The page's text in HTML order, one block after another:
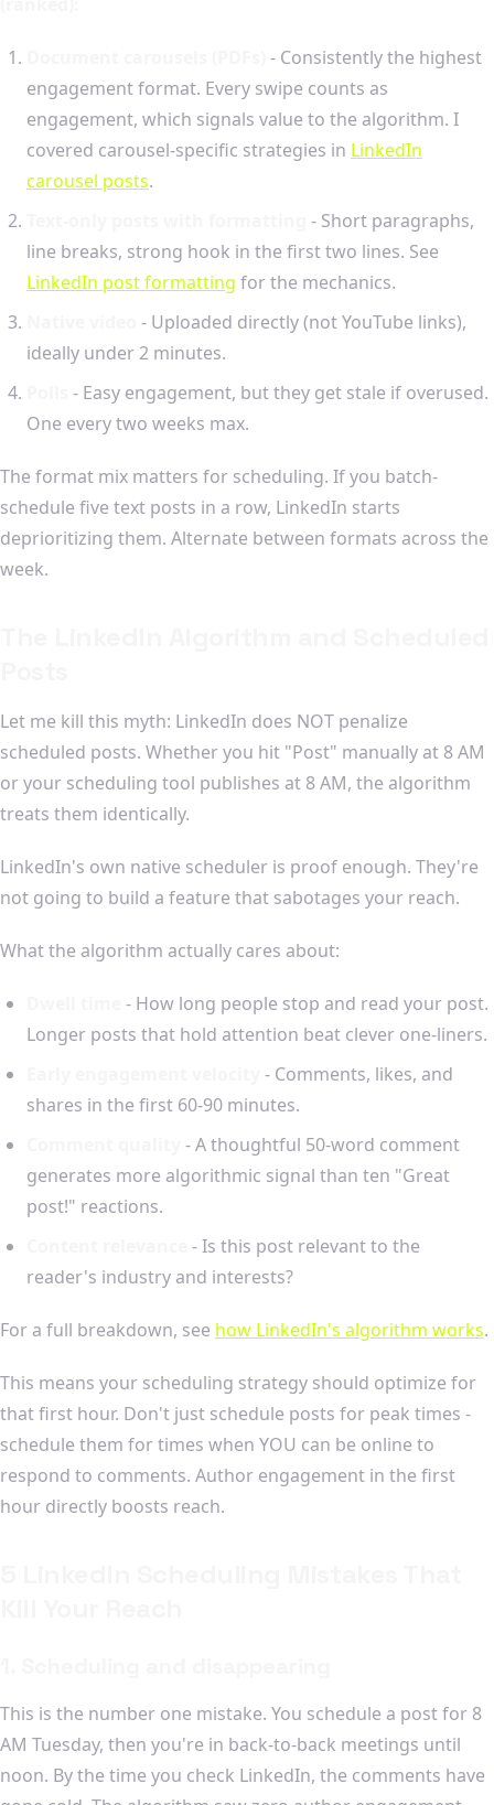
- Consistently the highest
engagement format. Every swipe counts as
engagement, which signals value to the algorithm. I
covered carousel-specific strategies in LinkedIn
carousel posts.
- Short paragraphs,
line breaks, strong hook in the first two lines. See
LinkedIn post formatting for the mechanics.
- Uploaded directly (not YouTube links),
ideally under 2 minutes.
- Easy engagement, but they get stale if overused.
One every two weeks max.
The format mix matters for scheduling. If you batch-
schedule five text posts in a row, LinkedIn starts
deprioritizing them. Alternate between formats across the
week.
Let me kill this myth: LinkedIn does NOT penalize
scheduled posts. Whether you hit "Post" manually at 8 AM
or your scheduling tool publishes at 8 AM, the algorithm
treats them identically.
LinkedIn's own native scheduler is proof enough. They're
not going to build a feature that sabotages your reach.
What the algorithm actually cares about:
- How long people stop and read your post.
Longer posts that hold attention beat clever one-liners.
- Comments, likes, and
shares in the first 60-90 minutes.
- A thoughtful 50-word comment
generates more algorithmic signal than ten "Great
post!" reactions.
- Is this post relevant to the
reader's industry and interests?
For a full breakdown, see how LinkedIn's algorithm works.
This means your scheduling strategy should optimize for
that first hour. Don't just schedule posts for peak times -
schedule them for times when YOU can be online to
respond to comments. Author engagement in the first
hour directly boosts reach.
This is the number one mistake. You schedule a post for 8
AM Tuesday, then you're in back-to-back meetings until
noon. By the time you check LinkedIn, the comments have